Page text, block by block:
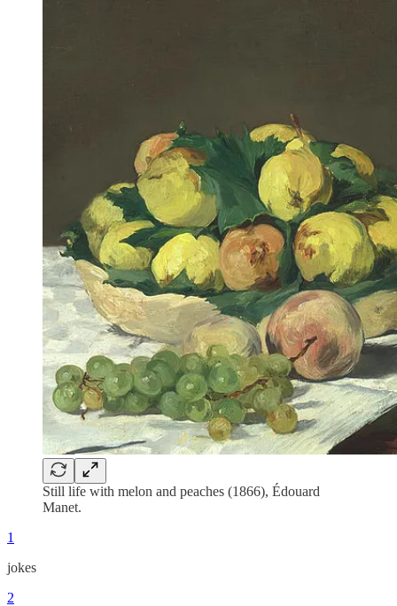
Still life with melon and peaches (1866), Édouard
Manet.
1
jokes
2